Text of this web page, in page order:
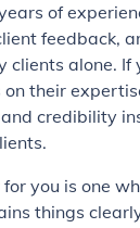
of
feedback,
clients alone. If
their
credibility
you is one
things